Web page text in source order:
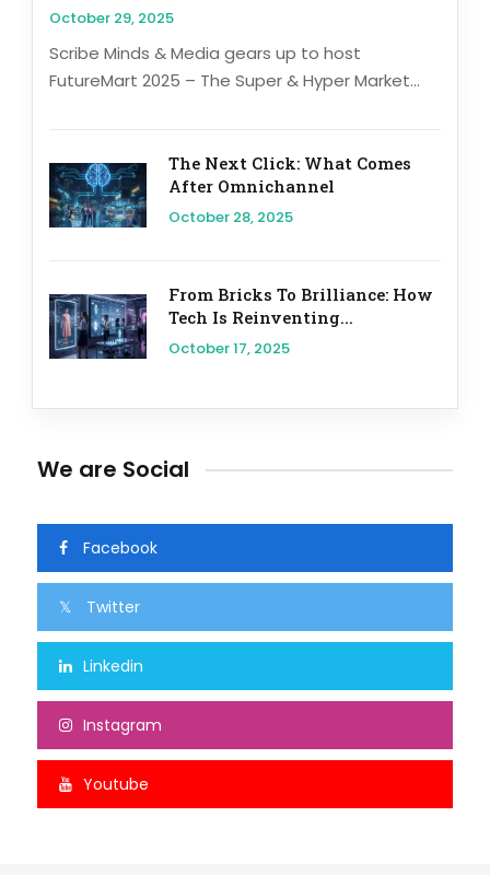
October 29, 2025
Scribe Minds & Media gears up to host
FutureMart 2025 – The Super & Hyper Market...
The Next Click: What Comes
After Omnichannel
October 28, 2025
From Bricks To Brilliance: How
Tech Is Reinventing...
October 17, 2025
We are Social
Facebook
Twitter
Linkedin
Instagram
Youtube